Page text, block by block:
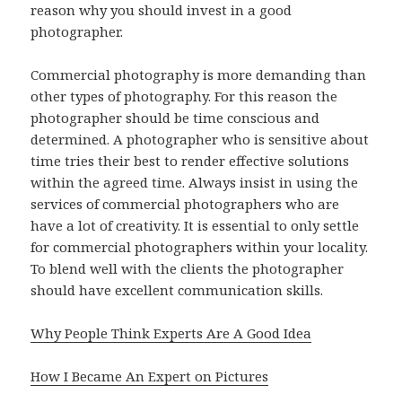
reason why you should invest in a good
photographer.
Commercial photography is more demanding than
other types of photography. For this reason the
photographer should be time conscious and
determined. A photographer who is sensitive about
time tries their best to render effective solutions
within the agreed time. Always insist in using the
services of commercial photographers who are
have a lot of creativity. It is essential to only settle
for commercial photographers within your locality.
To blend well with the clients the photographer
should have excellent communication skills.
Why People Think Experts Are A Good Idea
How I Became An Expert on Pictures